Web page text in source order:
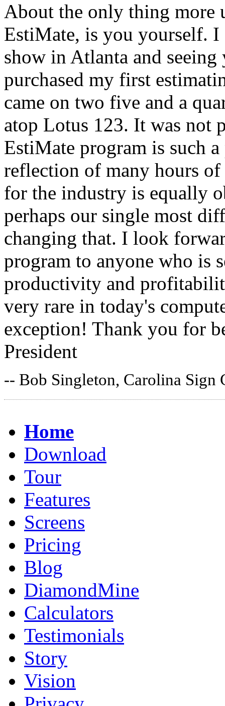
About the only thing more
EstiMate, is you yourself. I
show in Atlanta and
purchased my first
came on two five and a
atop Lotus 123. It was not
EstiMate program is such
reflection of many hours
for the industry is equally
perhaps our single most
changing that. I look
program to anyone who is
productivity and
very rare in today's
exception! Thank you for
President
-- Bob Singleton, Carolina Sign
Home
Download
Tour
Features
Screens
Pricing
Blog
DiamondMine
Calculators
Testimonials
Story
Vision